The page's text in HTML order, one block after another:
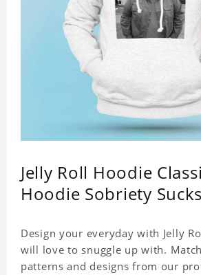
Jelly Roll Hoodie
Hoodie Sobriety
Design your everyday with Jelly
will love to snuggle up with.
patterns and designs from our